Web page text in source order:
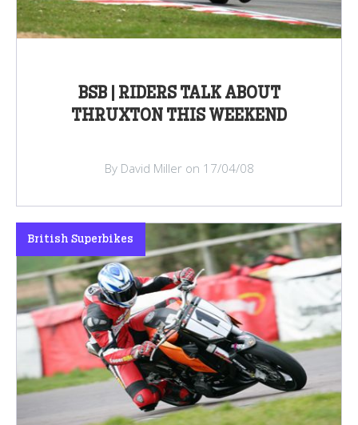
BSB | RIDERS TALK ABOUT
THRUXTON THIS WEEKEND
By David Miller on 17/04/08
British Superbikes